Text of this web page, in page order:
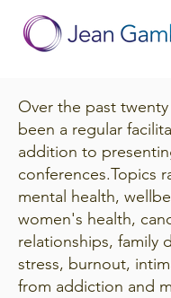
Over the past twenty
been a regular
addition to
conferences.Topics
mental health,
women's health,
relationships, family
stress, burnout,
from addiction and